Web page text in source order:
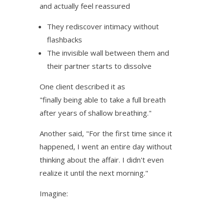
and actually feel reassured
They rediscover intimacy without
flashbacks
The invisible wall between them and
their partner starts to dissolve
One client described it as
"finally being able to take a full breath
after years of shallow breathing."
Another said, "For the first time since it
happened, I went an entire day without
thinking about the affair. I didn't even
realize it until the next morning."
Imagine: